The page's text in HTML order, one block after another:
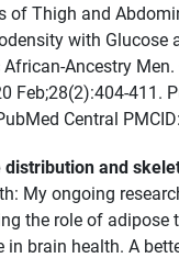
of Thigh and
with Glucose
Ancestry
Feb;28(2):404-411.
Central
distribution and
My ongoing
the role of adipose
in brain health. A